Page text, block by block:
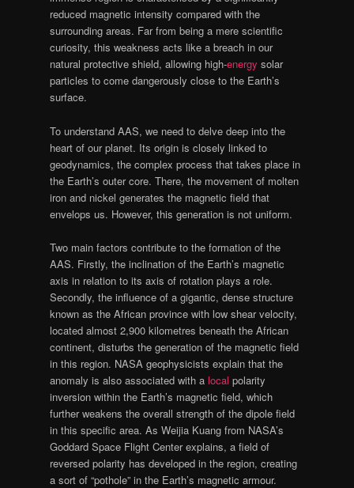
reduced magnetic intensity compared with the
surrounding areas. Far from being a mere scientific
curiosity, this weakness acts like a breach in our
natural protective shield, allowing high-energy solar
particles to come dangerously close to the Earth’s
surface.
To understand AAS, we need to delve deep into the
heart of our planet. Its origin is closely linked to
geodynamics, the complex process that takes place in
the Earth’s outer core. There, the movement of molten
iron and nickel generates the magnetic field that
envelops us. However, this generation is not uniform.
Two main factors contribute to the formation of the
AAS. Firstly, the inclination of the Earth’s magnetic
axis in relation to its axis of rotation plays a role.
Secondly, the influence of a gigantic, dense structure
known as the African province with low shear velocity,
located almost 2,900 kilometres beneath the African
continent, disturbs the generation of the magnetic field
in this region. NASA geophysicists explain that the
anomaly is also associated with a local polarity
inversion within the Earth’s magnetic field, which
further weakens the overall strength of the dipole field
in this specific area. As Weijia Kuang from NASA’s
Goddard Space Flight Center explains, a field of
reversed polarity has developed in the region, creating
a sort of “pothole” in the Earth’s magnetic armour.